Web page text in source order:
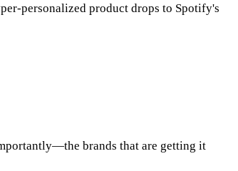
personalized product drops to Spotify's
brands that are getting it